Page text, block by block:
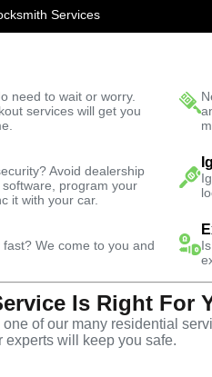
Services
need to wait or worry.
services will get you
Avoid dealership
program your
it with your car.
We come to you and
Is Right For
of our many residential
experts will keep you safe.
Fast Solution